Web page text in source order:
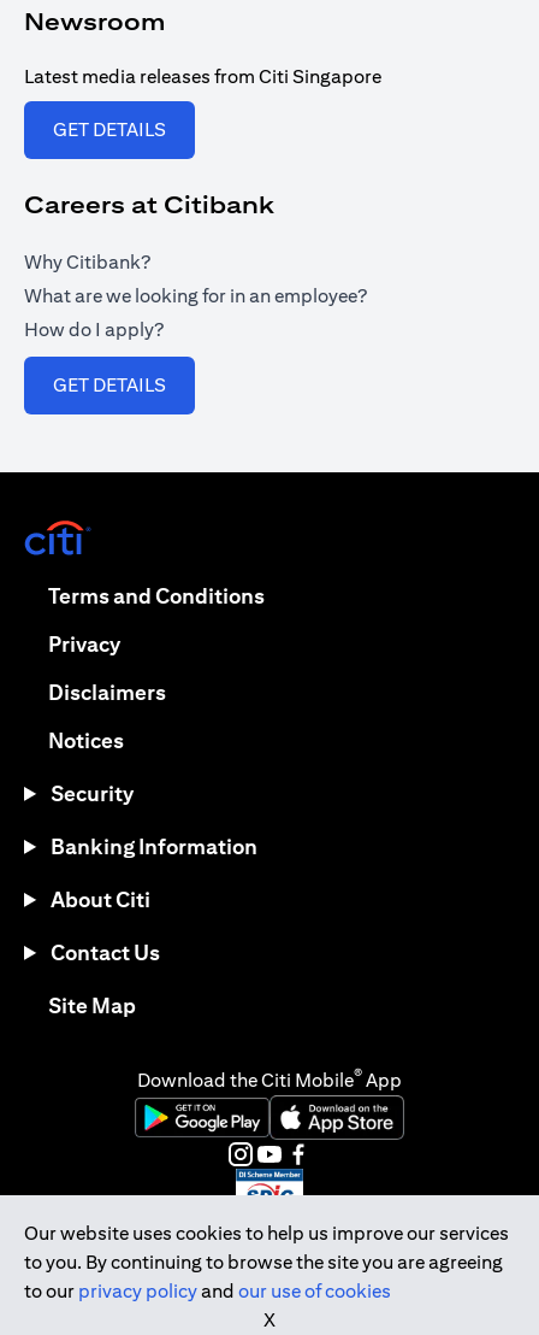
Newsroom
Latest media releases from Citi Singapore
GET DETAILS
Careers at Citibank
Why Citibank?
What are we looking for in an employee?
How do I apply?
GET DETAILS
Our website uses cookies to help us improve our services
to you. By continuing to browse the site you are agreeing
to our privacy policyand our use of cookies
X
Terms and Conditionsopens in a new tab
Privacyopens in a new tab
Disclaimersopens in a new tab
Noticesopens in a new tab
Security
Banking Information
About Citi
Contact Us
Site Mapopens in a new tab
Download the Citi Mobile® App
opens in a new tabopens in a new tab
opens in a new tab
opens in a new tab
opens in a new tab
opens in a new tab
Citibank Singapore Ltd Co.Reg. No. 200309485K
Copyright © 2026 Citigroup Inc.